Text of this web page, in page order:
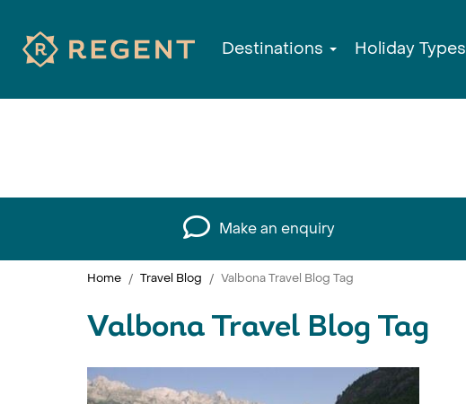
Destinations Holiday Types
Make an enquiry
Home Travel Blog Valbona Travel Blog Tag
Valbona Travel Blog Tag